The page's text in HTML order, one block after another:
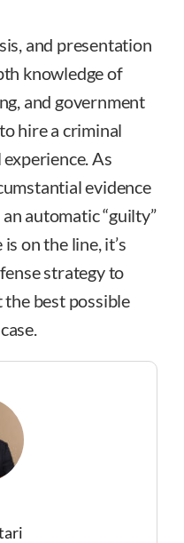
and presentation
knowledge of
and government
hire a criminal
As
evidence
automatic “guilty”
on the line, it’s
strategy to
best possible